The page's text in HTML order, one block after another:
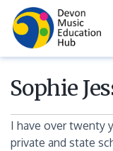
Skip
to
Sophie
I have over twenty
private and state